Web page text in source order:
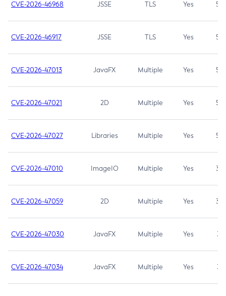
CVE-2026-46968 JSSE TLS Yes 5.9
CVE-2026-46917 JSSE TLS Yes 5.3
CVE-2026-47013 JavaFX Multiple Yes 5.3
CVE-2026-47021 2D Multiple Yes 5.3
CVE-2026-47027 Libraries Multiple Yes 5.3
CVE-2026-47010 ImageIO Multiple Yes 3.7
CVE-2026-47059 2D Multiple Yes 3.7
CVE-2026-47030 JavaFX Multiple Yes 3.1
CVE-2026-47034 JavaFX Multiple Yes 3.1